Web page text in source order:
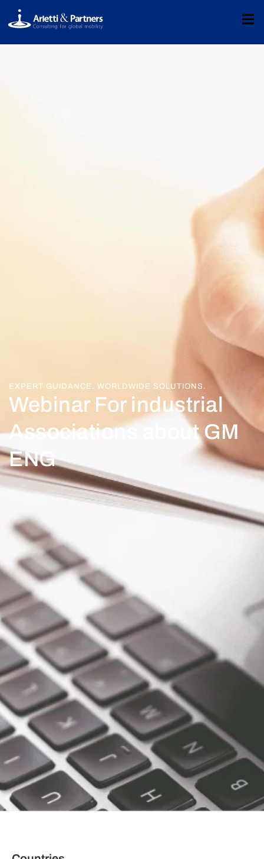
EXPERT GUIDANCE. WORLDWIDE SOLUTIONS.
Webinar For industrial
Associations about GM
ENG